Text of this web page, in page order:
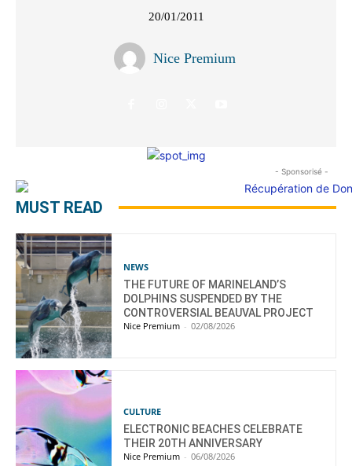
20/01/2011
Nice Premium
- Sponsorisé -
MUST READ
NEWS
THE FUTURE OF MARINELAND’S
DOLPHINS SUSPENDED BY THE
CONTROVERSIAL BEAUVAL PROJECT
Nice Premium - 02/08/2026
CULTURE
ELECTRONIC BEACHES CELEBRATE
THEIR 20TH ANNIVERSARY
Nice Premium - 06/08/2026